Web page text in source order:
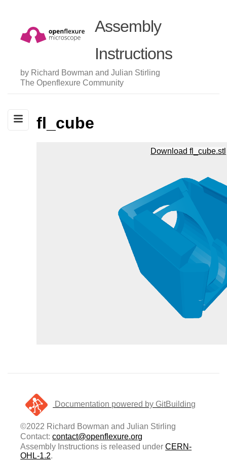
Assembly
Instructions
by Richard Bowman and Julian Stirling
The Openflexure Community
fl_cube
Documentation powered by GitBuilding
©2022 Richard Bowman and Julian Stirling
Contact:contact@openflexure.org
Assembly Instructions is released underCERN-
OHL-1.2.